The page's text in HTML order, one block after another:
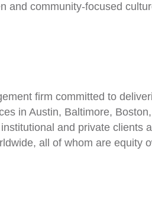
and community-focused
firm committed to
in Austin, Baltimore,
and private
all of whom are equity